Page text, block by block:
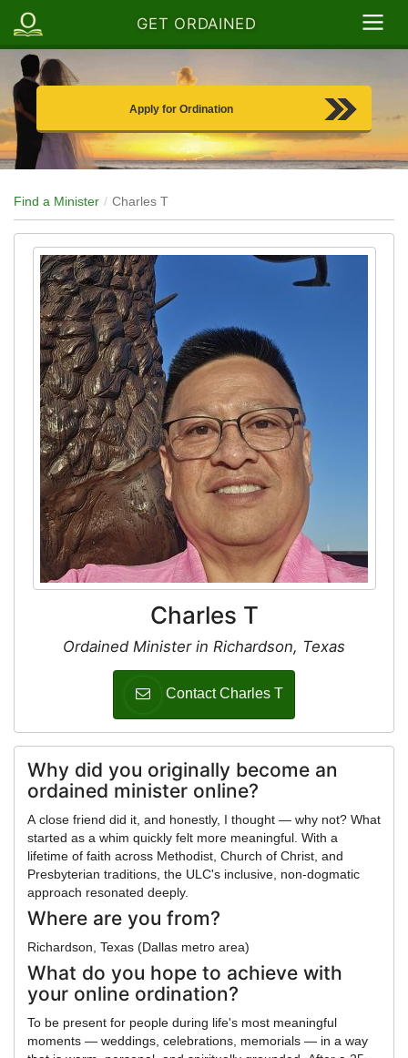
GET ORDAINED
Apply for Ordination
Find a Minister Charles T
Charles T
Ordained Minister in Richardson, Texas
Contact Charles T
Why did you originally become an
ordained minister online?
A close friend did it, and honestly, I thought — why not? What
started as a whim quickly felt more meaningful. With a
lifetime of faith across Methodist, Church of Christ, and
Presbyterian traditions, the ULC's inclusive, non-dogmatic
approach resonated deeply.
Where are you from?
Richardson, Texas (Dallas metro area)
What do you hope to achieve with
your online ordination?
To be present for people during life's most meaningful
moments — weddings, celebrations, memorials — in a way